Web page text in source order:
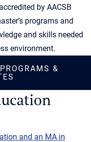
by AACSB
programs and
and skills needed
environment.
&
and an MA in